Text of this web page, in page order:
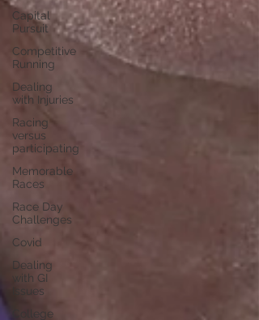
Capital
Pursuit
Competitive
Running
Dealing
with Injuries
Racing
versus
participating
Memorable
Races
Race Day
Challenges
Covid
Dealing
with GI
Issues
College